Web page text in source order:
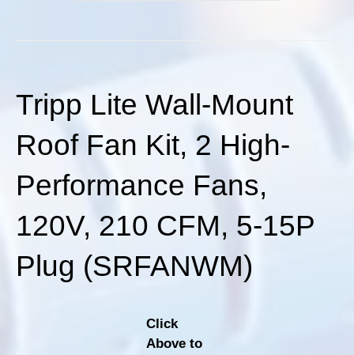
Tripp Lite Wall-Mount
Roof Fan Kit, 2 High-
Performance Fans,
120V, 210 CFM, 5-15P
Plug (SRFANWM)
Click
Above to